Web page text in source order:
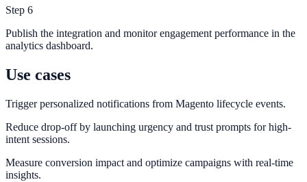
Step 6
Publish the integration and monitor engagement performance in the
analytics dashboard.
Use cases
Trigger personalized notifications from Magento lifecycle events.
Reduce drop-off by launching urgency and trust prompts for high-
intent sessions.
Measure conversion impact and optimize campaigns with real-time
insights.